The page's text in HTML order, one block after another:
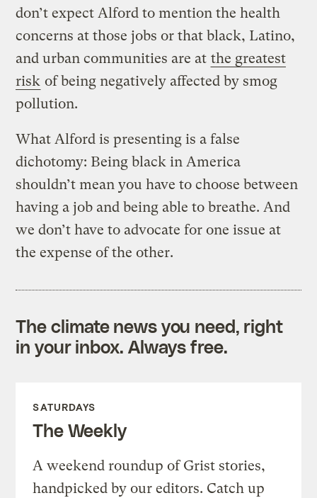
don’t expect Alford to mention the health
concerns at those jobs or that black, Latino,
and urban communities are at the greatest
risk of being negatively affected by smog
pollution.
What Alford is presenting is a false
dichotomy: Being black in America
shouldn’t mean you have to choose between
having a job and being able to breathe. And
we don’t have to advocate for one issue at
the expense of the other.
The climate news you need, right
in your inbox. Always free.
SATURDAYS
The Weekly
A weekend roundup of Grist stories,
handpicked by our editors. Catch up